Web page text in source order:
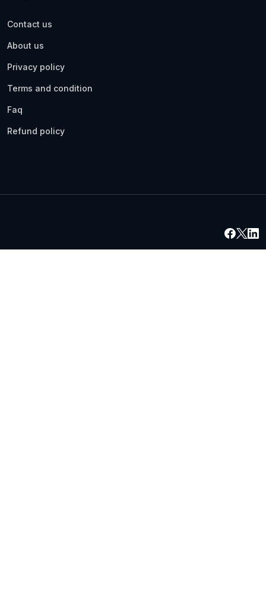
Contact us
About us
Privacy policy
Terms and condition
Faq
Refund policy